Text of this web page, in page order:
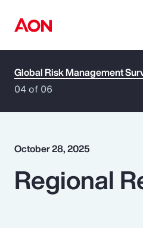
How can we help
Popular Searches
Global Risk Management
04 of 06
October 28, 2025
Regional